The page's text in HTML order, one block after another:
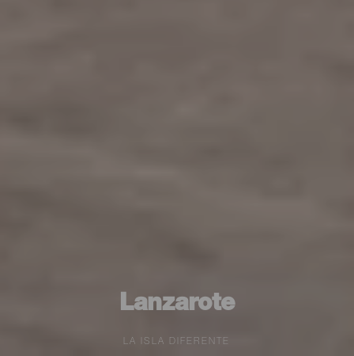
Lanzarote
LA ISLA DIFERENTE